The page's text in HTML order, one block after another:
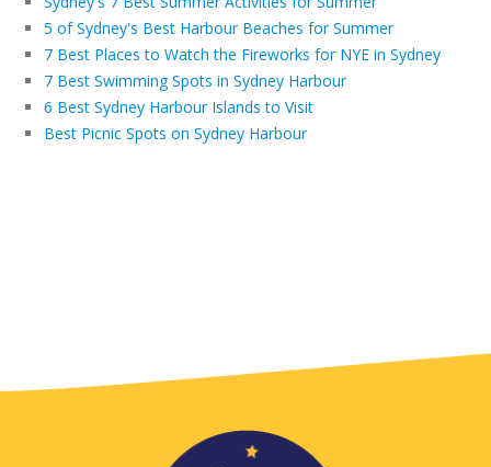
5 of Sydney's Best Harbour Beaches for Summer
7 Best Places to Watch the Fireworks for NYE in Sydney
7 Best Swimming Spots in Sydney Harbour
6 Best Sydney Harbour Islands to Visit
Best Picnic Spots on Sydney Harbour